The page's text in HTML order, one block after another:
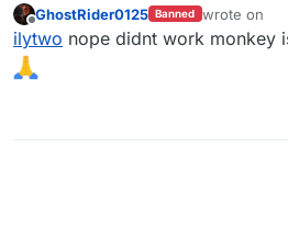
s_grenade.iwi/file
Offline
GhostRider0125 Banned wrote on
last edited by
ilytwo nope didnt work monkey